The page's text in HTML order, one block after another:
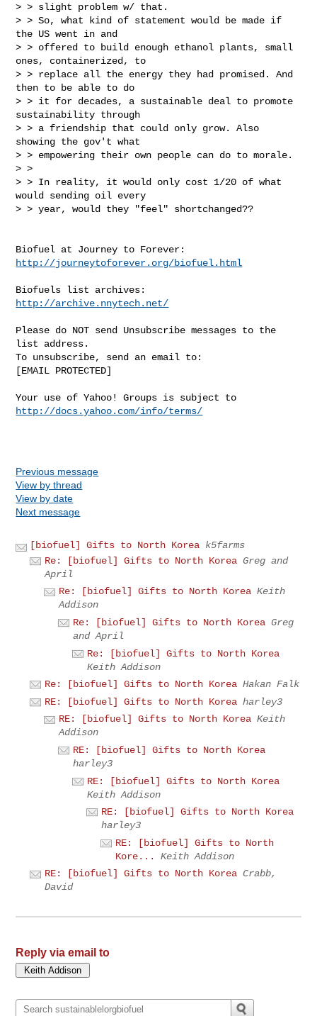
> > slight problem w/ that.
> > So, what kind of statement would be made if
the US went in and
> > offered to build enough ethanol plants, small
ones, containerized, to
> > replace all the energy they had promised. And
then to be able to do
> > it for decades, a sustainable deal to promote
sustainability through
> > a friendship that could only grow. Also
showing the gov't what
> > empowering their own people can do to morale.
> >
> > In reality, it would only cost 1/20 of what
would sending oil every
> > year, would they "feel" shortchanged??
http://journeytoforever.org/biofuel.html
http://archive.nnytech.net/
Please do NOT send Unsubscribe messages to the
list address.
To unsubscribe, send an email to:
[EMAIL PROTECTED]
http://docs.yahoo.com/info/terms/
Previous message
View by thread
View by date
Next message
[biofuel] Gifts to North Korea k5farms
Re: [biofuel] Gifts to North Korea Greg and
April
Re: [biofuel] Gifts to North Korea Keith
Addison
Re: [biofuel] Gifts to North Korea Greg
and April
Re: [biofuel] Gifts to North Korea
Keith Addison
Re: [biofuel] Gifts to North Korea Hakan Falk
RE: [biofuel] Gifts to North Korea harley3
RE: [biofuel] Gifts to North Korea Keith
Addison
RE: [biofuel] Gifts to North Korea
harley3
RE: [biofuel] Gifts to North Korea
Keith Addison
RE: [biofuel] Gifts to North Korea
harley3
RE: [biofuel] Gifts to North
Kore...
Keith Addison
RE: [biofuel] Gifts to North Korea Crabb,
David
Reply via email to